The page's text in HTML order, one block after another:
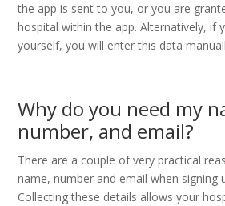
the app is sent to you, or you are
hospital within the app. Alternatively, if
yourself, you will enter this data
Why do you need my
number, and email?
There are a couple of very practical
name, number and email when signing
Collecting these details allows your